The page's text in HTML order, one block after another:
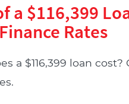
a $116,399
Finance Rates
a $116,399 loan cost?